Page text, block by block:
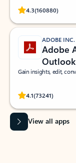
4.3(160880)
Rated
ADOBE INC.
Adobe
Gain insights, edit,
4.1(73241)
Rated
View all apps